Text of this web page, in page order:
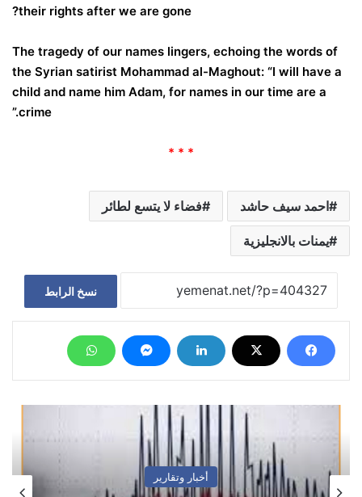
their rights after we are gone?
The tragedy of our names lingers, echoing the words of
the Syrian satirist Mohammad al-Maghout: “I will have a
child and name him Adam, for names in our time are a
crime.”
* * *
احمد سيف حاشد فضاء لا يتسع لطائر
يمنات بالانجليزية
نسخ الرابط
فضاء حر